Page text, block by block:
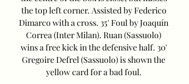
the top left corner. Assisted by Federico
Dimarco with a cross. 35' Foul by Joaquín
Correa (Inter Milan). Ruan (Sassuolo)
wins a free kick in the defensive half. 30'
Gregoire Defrel (Sassuolo) is shown the
yellow card for a bad foul.